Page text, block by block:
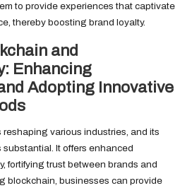
to provide experiences that captivate
thereby boosting brand loyalty.
and
Enhancing
Adopting Innovative
various industries, and its
It offers enhanced
fortifying trust between brands and
blockchain, businesses can provide